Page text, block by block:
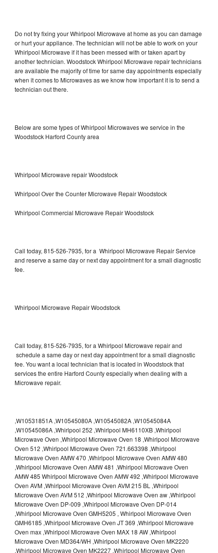
Do not try fixing your Whirlpool Microwave at home as you can damage
or hurt your appliance. The technician will not be able to work on your
Whirlpool Microwave if it has been messed with or taken apart by
another technician. Woodstock Whirlpool Microwave repair technicians
are available the majority of time for same day appointments especially
when it comes to Microwaves as we know how important it is to send a
technician out there.
Below are some types of Whirlpool Microwaves we service in the
Woodstock Harford County area
Whirlpool Microwave repair Woodstock
Whirlpool Over the Counter Microwave Repair Woodstock
Whirlpool Commercial Microwave Repair Woodstock
Call today, 815-526-7935, for a Whirlpool Microwave Repair Service
and reserve a same day or next day appointment for a small diagnostic
fee.
Whirlpool Microwave Repair Woodstock
Call today, 815-526-7935, for a Whirlpool Microwave repair and
schedule a same day or next day appointment for a small diagnostic
fee. You want a local technician that is located in Woodstock that
services the entire Harford County especially when dealing with a
Microwave repair.
,W10531851A ,W10545080A ,W10545082A ,W10545084A
,W10545086A ,Whirlpool 252 ,Whirlpool MH6110XB ,Whirlpool
Microwave Oven ,Whirlpool Microwave Oven 18 ,Whirlpool Microwave
Oven 512 ,Whirlpool Microwave Oven 721.663398 ,Whirlpool
Microwave Oven AMW 470 ,Whirlpool Microwave Oven AMW 480
,Whirlpool Microwave Oven AMW 481 ,Whirlpool Microwave Oven
AMW 485 Whirlpool Microwave Oven AMW 492 ,Whirlpool Microwave
Oven AVM ,Whirlpool Microwave Oven AVM 215 BL ,Whirlpool
Microwave Oven AVM 512 ,Whirlpool Microwave Oven aw ,Whirlpool
Microwave Oven DP-009 ,Whirlpool Microwave Oven DP-014
,Whirlpool Microwave Oven GMH5205 , Whirlpool Microwave Oven
GMH6185 ,Whirlpool Microwave Oven JT 369 ,Whirlpool Microwave
Oven max ,Whirlpool Microwave Oven MAX 18 AW ,Whirlpool
Microwave Oven MD364/WH ,Whirlpool Microwave Oven MK2220
,Whirlpool Microwave Oven MK2227 ,Whirlpool Microwave Oven